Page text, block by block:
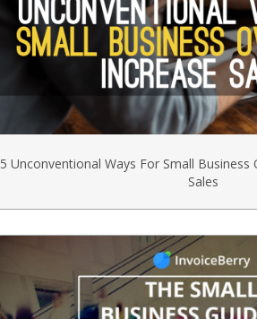
5 Unconventional Ways For Small
Sales